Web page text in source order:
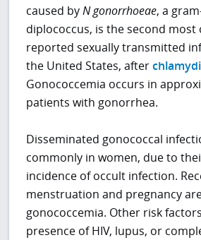
caused byN gonorrhoeae, a
diplococcus, is the second most
reported sexually transmitted
the United States, after
Gonococcemia occurs in
patients with gonorrhea.
Disseminated gonococcal
commonly in women, due to
incidence of occult infection.
menstruation and pregnancy
gonococcemia. Other risk
presence of HIV, lupus, or